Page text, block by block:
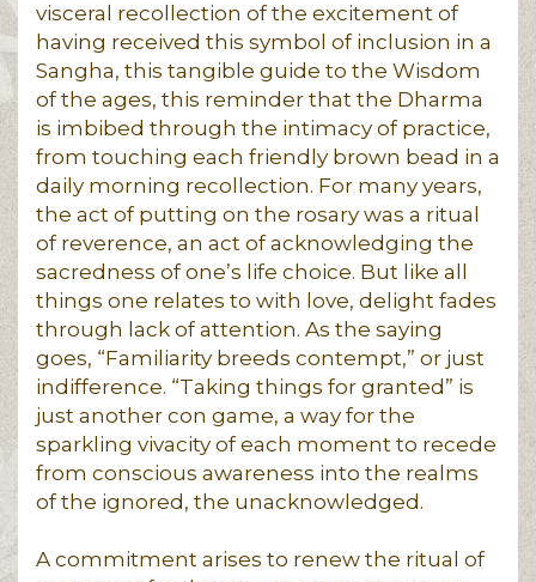
visceral recollection of the excitement of
having received this symbol of inclusion in a
Sangha, this tangible guide to the Wisdom
of the ages, this reminder that the Dharma
is imbibed through the intimacy of practice,
from touching each friendly brown bead in a
daily morning recollection. For many years,
the act of putting on the rosary was a ritual
of reverence, an act of acknowledging the
sacredness of one’s life choice. But like all
things one relates to with love, delight fades
through lack of attention. As the saying
goes, “Familiarity breeds contempt,” or just
indifference. “Taking things for granted” is
just another con game, a way for the
sparkling vivacity of each moment to recede
from conscious awareness into the realms
of the ignored, the unacknowledged.
A commitment arises to renew the ritual of